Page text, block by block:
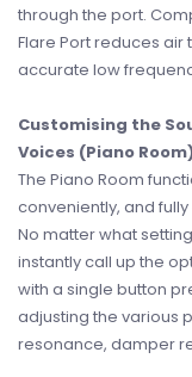
through the port.
Flare Port reduces
accurate low
Customising the
Voices (Piano
The Piano Room
conveniently, and
No matter what
instantly call up the
with a single button
adjusting the various
resonance, damper